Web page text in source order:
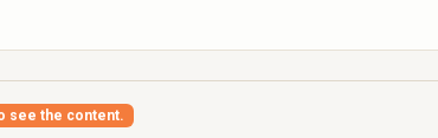
see the content.